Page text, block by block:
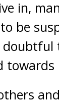
in,
be
doubtful
towards